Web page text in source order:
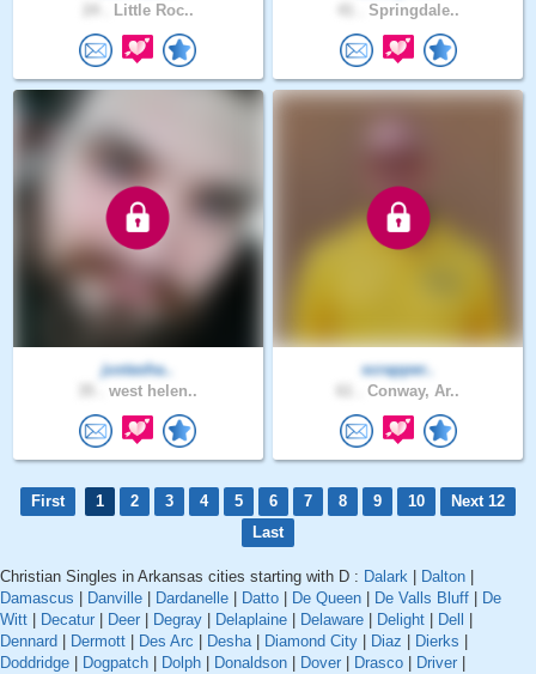
Little Roc.. Springdale..
justasha..
west helen..
scrapper..
Conway, Ar..
First 1 2 3 4 5 6 7 8 9 10
Next 12
Last
Christian Singles in Arkansas cities starting with D : Dalark Dalton
Damascus
Danville Dardanelle Datto De Queen De Valls Bluff
De
Witt
Decatur Deer Degray Delaplaine Delaware Delight Dell
Dennard
Dermott Des Arc Desha| Diamond City Diaz Dierks
Doddridge
Dogpatch Dolph Donaldson Dover Drasco Driver